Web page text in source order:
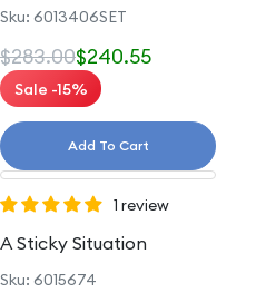
Sku: 6013406SET
$283.00$240.55
Sale -15%
Add To Cart
1 review
A Sticky Situation
Sku: 6015674